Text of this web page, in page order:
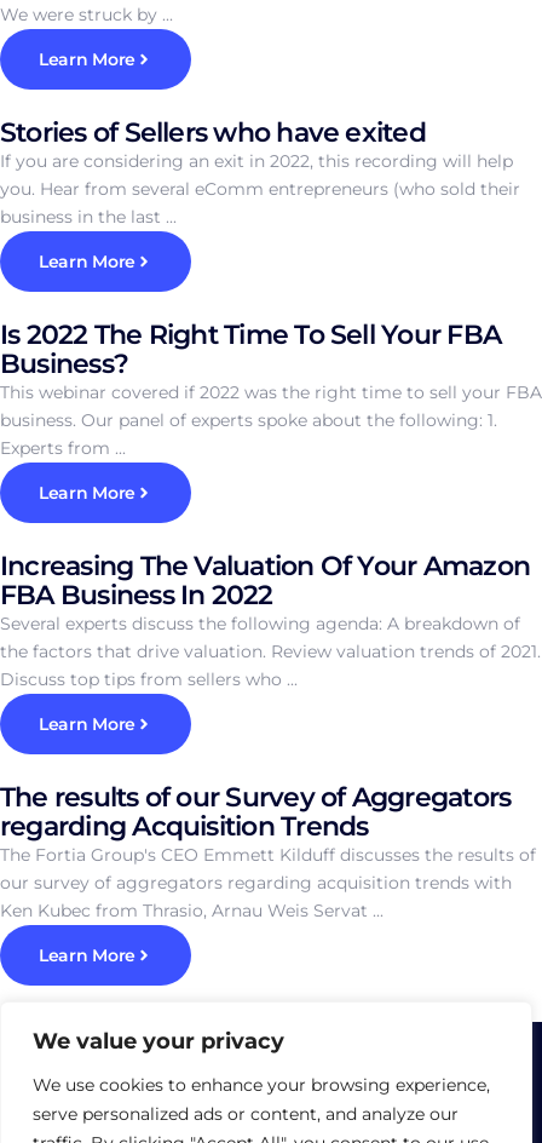
We value your privacy
We use cookies to enhance your browsing experience,
serve personalized ads or content, and analyze our
We were struck by ...
Learn More
Stories of Sellers who have exited
If you are considering an exit in 2022, this recording will help
you. Hear from several eComm entrepreneurs (who sold their
business in the last ...
Learn More
Is 2022 The Right Time To Sell Your FBA
Business?
This webinar covered if 2022 was the right time to sell your FBA
business. Our panel of experts spoke about the following: 1.
Experts from ...
Learn More
Increasing The Valuation Of Your Amazon
FBA Business In 2022
Several experts discuss the following agenda: A breakdown of
the factors that drive valuation. Review valuation trends of 2021.
Discuss top tips from sellers who ...
Learn More
The results of our Survey of Aggregators
regarding Acquisition Trends
The Fortia Group's CEO Emmett Kilduff discusses the results of
our survey of aggregators regarding acquisition trends with
Ken Kubec from Thrasio, Arnau Weis Servat ...
Learn More